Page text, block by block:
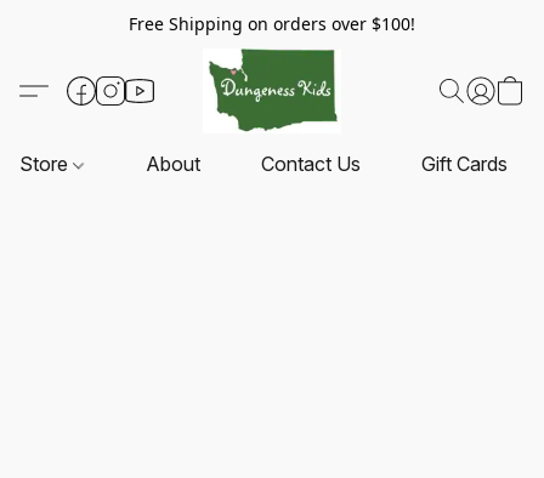
Free Shipping on orders over $100!
Store About Contact Us Gift Cards